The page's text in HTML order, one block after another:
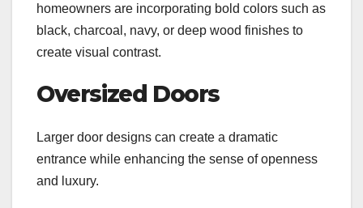
homeowners are incorporating bold colors such as
black, charcoal, navy, or deep wood finishes to
create visual contrast.
Oversized Doors
Larger door designs can create a dramatic
entrance while enhancing the sense of openness
and luxury.